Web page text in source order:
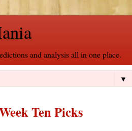
and analysis all in one place.
▼
Ten Picks